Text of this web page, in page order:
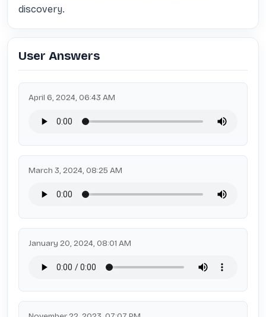
discovery.
User Answers
April 6, 2024, 06:43 AM
March 3, 2024, 08:25 AM
January 20, 2024, 08:01 AM